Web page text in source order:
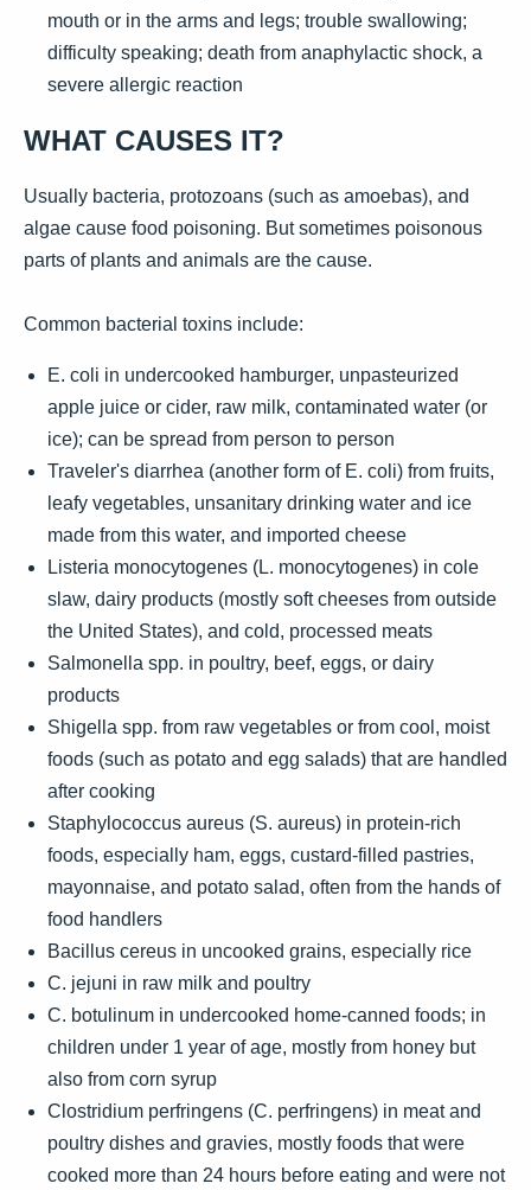
mouth or in the arms and legs; trouble swallowing;
difficulty speaking; death from anaphylactic shock, a
severe allergic reaction
WHAT CAUSES IT?
Usually bacteria, protozoans (such as amoebas), and
algae cause food poisoning. But sometimes poisonous
parts of plants and animals are the cause.
Common bacterial toxins include:
E. coli in undercooked hamburger, unpasteurized
apple juice or cider, raw milk, contaminated water (or
ice); can be spread from person to person
Traveler's diarrhea (another form of E. coli) from fruits,
leafy vegetables, unsanitary drinking water and ice
made from this water, and imported cheese
Listeria monocytogenes (L. monocytogenes) in cole
slaw, dairy products (mostly soft cheeses from outside
the United States), and cold, processed meats
Salmonella spp. in poultry, beef, eggs, or dairy
products
Shigella spp. from raw vegetables or from cool, moist
foods (such as potato and egg salads) that are handled
after cooking
Staphylococcus aureus (S. aureus) in protein-rich
foods, especially ham, eggs, custard-filled pastries,
mayonnaise, and potato salad, often from the hands of
food handlers
Bacillus cereus in uncooked grains, especially rice
C. jejuni in raw milk and poultry
C. botulinum in undercooked home-canned foods; in
children under 1 year of age, mostly from honey but
also from corn syrup
Clostridium perfringens (C. perfringens) in meat and
poultry dishes and gravies, mostly foods that were
cooked more than 24 hours before eating and were not